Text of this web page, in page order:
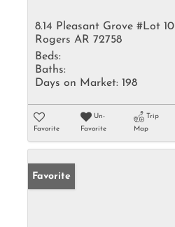
8.14 Pleasant Grove #Lot 10
Rogers AR 72758
Beds:
Baths:
Days on Market: 198
Favorite
Un-
Favorite
Trip
Map
Favorite